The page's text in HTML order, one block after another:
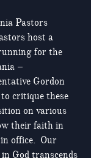
Pastors
host a
for the
–
Gordon
critique these
on various
their faith in
office. Our
God transcends